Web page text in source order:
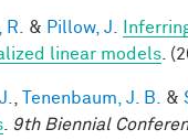
& Pillow, J.
linear models .
Tenenbaum, J. B. &
9th Biennial